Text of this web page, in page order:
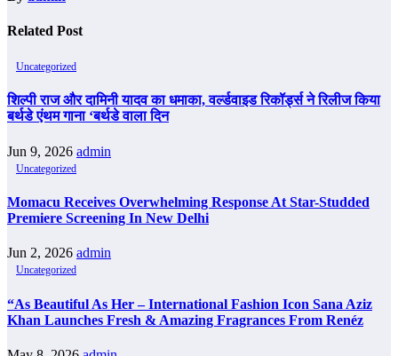
Related Post
Uncategorized
शिल्पी राज और दामिनी यादव का धमाका, वर्ल्डवाइड रिकॉर्ड्स ने रिलीज किया
बर्थडे एंथम गाना ‘बर्थडे वाला दिन
Jun 9, 2026 admin
Uncategorized
Momacu Receives Overwhelming Response At Star-Studded
Premiere Screening In New Delhi
Jun 2, 2026 admin
Uncategorized
“As Beautiful As Her – International Fashion Icon Sana Aziz
Khan Launches Fresh & Amazing Fragrances From Renéz